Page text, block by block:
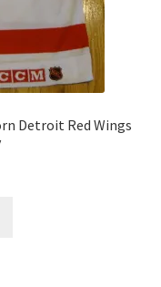
Detroit Red Wings